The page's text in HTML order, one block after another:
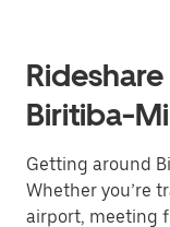
Biritiba-
Getting around
Whether you’re
airport, meeting